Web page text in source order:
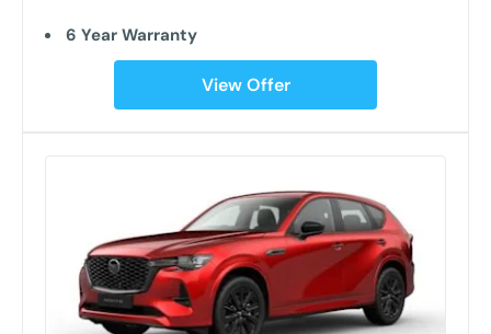
6 Year Warranty
View Offer